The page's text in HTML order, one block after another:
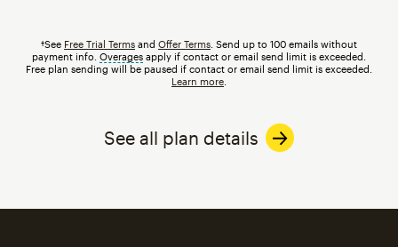
†See Free Trial Terms and Offer Terms . Send up to 100 emails without
payment info. Overages tooltip
apply if contact or email send limit is exceeded.
Free plan sending will be paused if contact or email send limit is exceeded.
Learn more
See all plan details